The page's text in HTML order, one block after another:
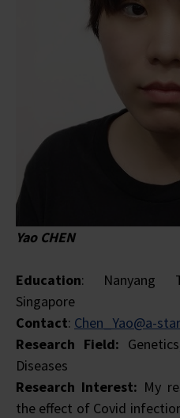
Yao CHEN
Education: Nanyang
Singapore
Contact: Chen_Yao@a-
Research Field:
Diseases
Research Interest: My
the effect of Covid